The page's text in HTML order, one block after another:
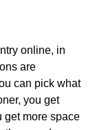
online, in
are
can pick what
you get
get more space